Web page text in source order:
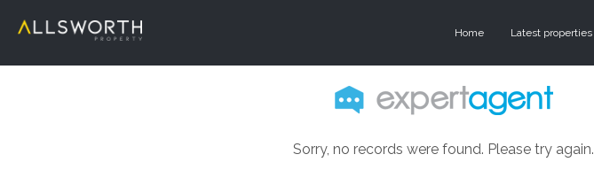
Home Latest properties
Sorry, no records were found. Please try again.